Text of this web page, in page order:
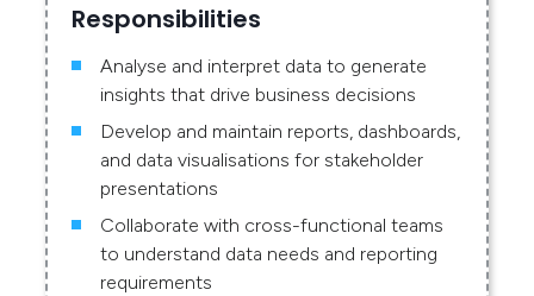
Responsibilities
Analyse and interpret data to generate
insights that drive business decisions
Develop and maintain reports, dashboards,
and data visualisations for stakeholder
presentations
Collaborate with cross-functional teams
to understand data needs and reporting
requirements